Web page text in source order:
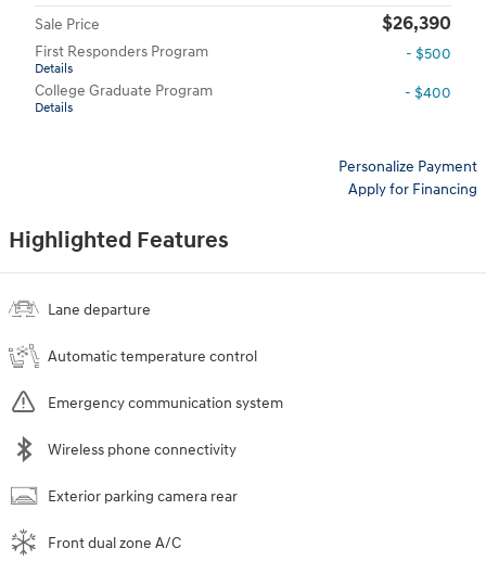
Sale Price $26,390
First Responders Program
Details
- $500
College Graduate Program
Details
- $400
Personalize Payment
Apply for Financing
Highlighted Features
Lane departure
Automatic temperature control
Emergency communication system
Wireless phone connectivity
Exterior parking camera rear
Front dual zone A/C